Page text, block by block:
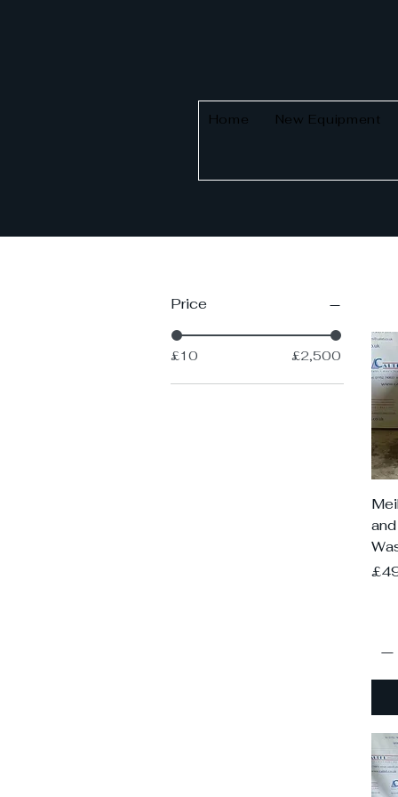
Home New Equipment
Price
£10 £2,500